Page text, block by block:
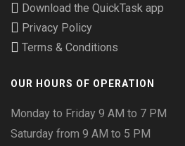
Download the QuickTask app
Privacy Policy
Terms & Conditions
OUR HOURS OF OPERATION
Monday to Friday 9 AM to 7 PM
Saturday from 9 AM to 5 PM